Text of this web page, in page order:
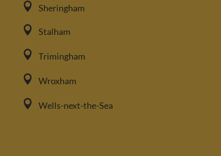
 Sheringham
 Stalham
 Trimingham
 Wroxham
 Wells-next-the-Sea